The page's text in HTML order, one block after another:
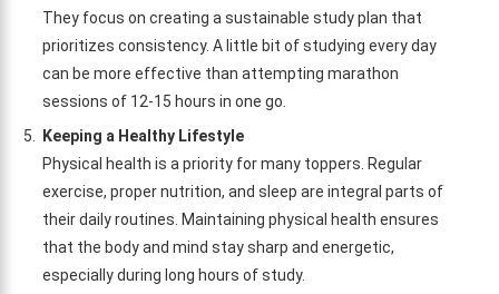
They focus on creating a sustainable study plan that
prioritizes consistency. A little bit of studying every day
can be more effective than attempting marathon
sessions of 12-15 hours in one go.
Keeping a Healthy Lifestyle
Physical health is a priority for many toppers. Regular
exercise, proper nutrition, and sleep are integral parts of
their daily routines. Maintaining physical health ensures
that the body and mind stay sharp and energetic,
especially during long hours of study.